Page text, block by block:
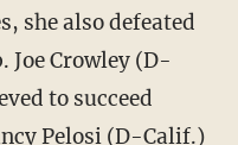
she also defeated
Joe Crowley (D-
to succeed
Pelosi (D-Calif.)